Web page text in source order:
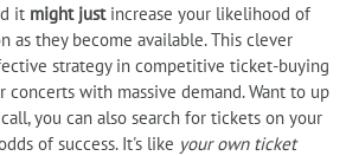
it might justincrease your likelihood of
as they become available. This clever
strategy in competitive ticket-buying
concerts with massive demand. Want to up
you can also search for tickets on your
of success. It's like your own ticket